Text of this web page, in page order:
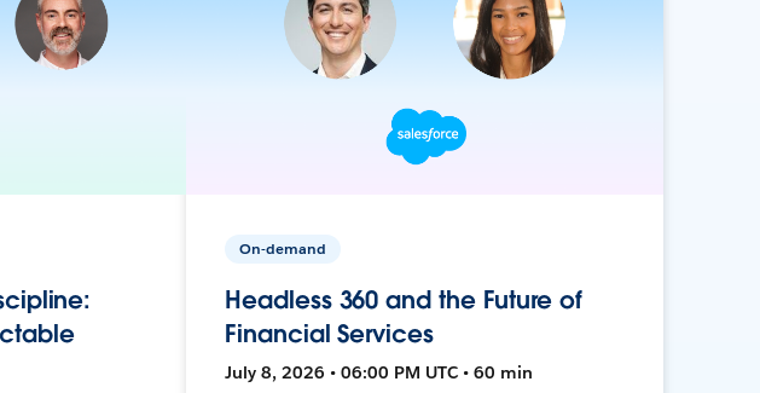
On-demand
Headless 360 and the Future of
Financial Services
July 8, 2026 • 06:00 PM UTC • 60 min